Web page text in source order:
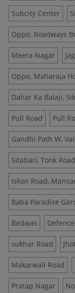
Subcity Center
Oppo. Roadways
Meera Nagar
Oppo. Maharaja
Dahar Ka Balaji,
Pull Road Pull
Gandhi Path W,
Sitabari, Tonk Road
Iskon Road,
Baba Paradise
Bedwas
sukhar Road
Makarwali Road
Pratap Nagar